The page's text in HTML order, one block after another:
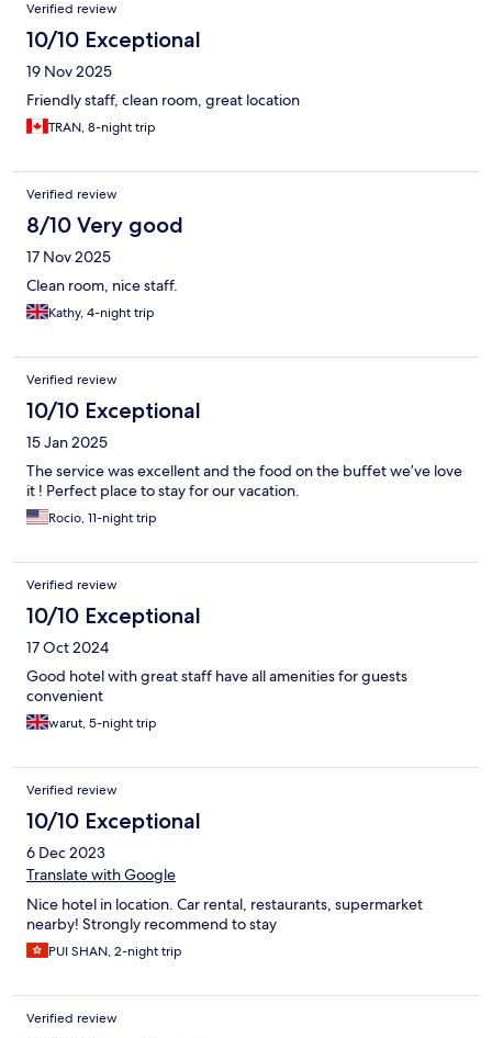
Verified review
10/10 Exceptional
19 Nov 2025
Friendly staff, clean room, great location
TRAN, 8-night trip
Verified review
8/10 Very good
17 Nov 2025
Clean room, nice staff.
Kathy, 4-night trip
Verified review
10/10 Exceptional
15 Jan 2025
The service was excellent and the food on the buffet we’ve love
it ! Perfect place to stay for our vacation.
Rocio, 11-night trip
Verified review
10/10 Exceptional
17 Oct 2024
Good hotel with great staff have all amenities for guests
convenient
warut, 5-night trip
Verified review
10/10 Exceptional
6 Dec 2023
Translate with Google
Nice hotel in location. Car rental, restaurants, supermarket
nearby! Strongly recommend to stay
PUI SHAN, 2-night trip
Verified review